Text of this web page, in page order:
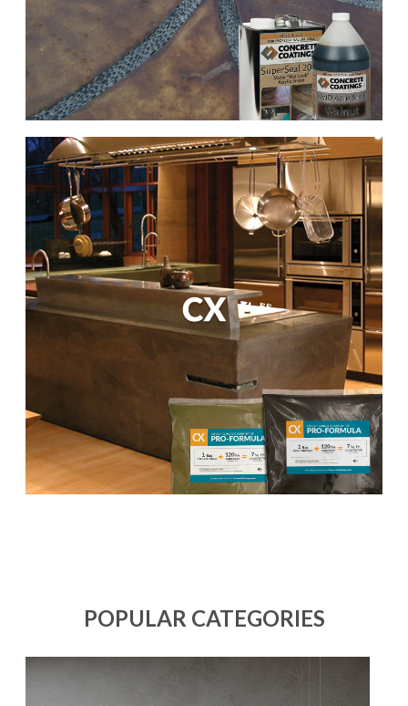
POPULAR CATEGORIES